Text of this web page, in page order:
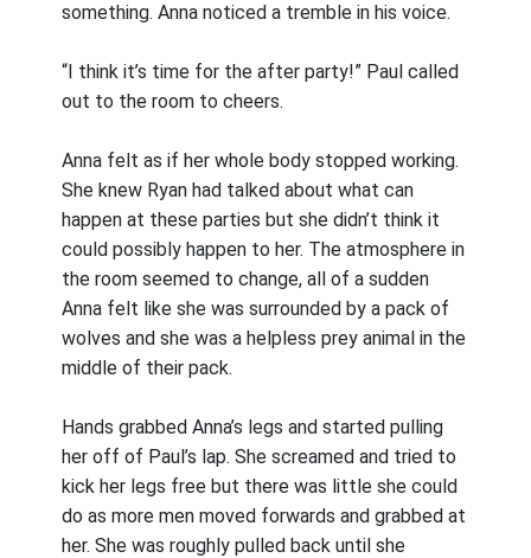
something. Anna noticed a tremble in his voice.
“I think it’s time for the after party!” Paul called
out to the room to cheers.
Anna felt as if her whole body stopped working.
She knew Ryan had talked about what can
happen at these parties but she didn’t think it
could possibly happen to her. The atmosphere in
the room seemed to change, all of a sudden
Anna felt like she was surrounded by a pack of
wolves and she was a helpless prey animal in the
middle of their pack.
Hands grabbed Anna’s legs and started pulling
her off of Paul’s lap. She screamed and tried to
kick her legs free but there was little she could
do as more men moved forwards and grabbed at
her. She was roughly pulled back until she